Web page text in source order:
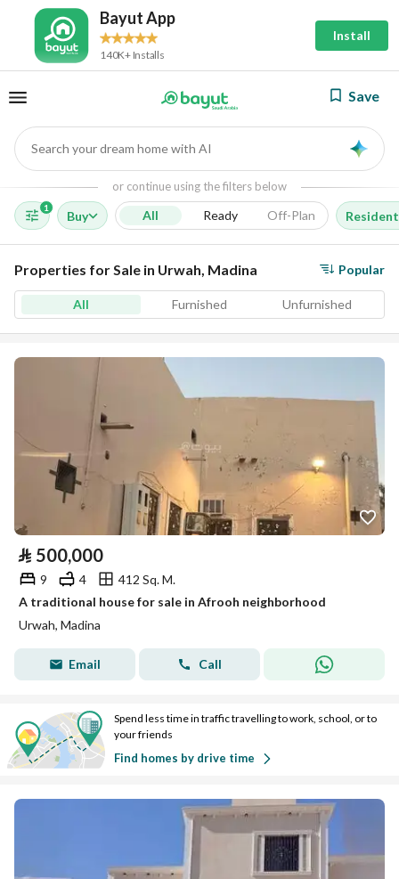
Bayut App
140K+ Installs
Install
Save
Search your dream home with AI
or continue using the filters below
1
Buy All Ready Off-Plan
Properties for Sale in Urwah, Madina Popular
All Furnished Unfurnished
⃁ 500,000
9 4
412 Sq. M.
A traditional house for sale in Afrooh neighborhood
Urwah, Madina
Email Call
Spend less time in traffic travelling to work, school, or to
your friends
Find homes by drive time